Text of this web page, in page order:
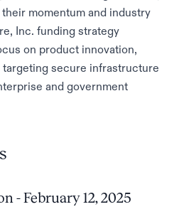
momentum and industry
Inc. funding strategy
on product innovation,
targeting secure infrastructure
and government
- February 12, 2025